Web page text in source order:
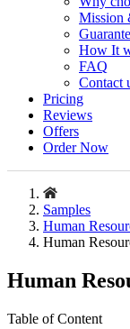
Mission
How It
FAQ
Contact
Pricing
Reviews
Offers
Order Now
Samples
Human
Human
Human
Table of Content